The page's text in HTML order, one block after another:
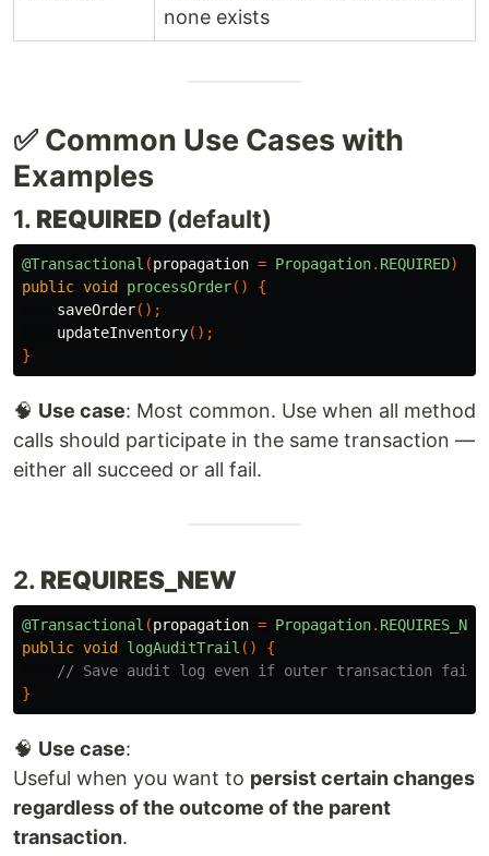
none exists
✅ Common Use Cases with
Examples
1. REQUIRED (default)
@Transactional (propagation = Propagation. REQUIRED)
public void processOrder()
{
saveOrder();
updateInventory();
}
🧠 Use case: Most common. Use when all method
calls should participate in the same transaction —
either all succeed or all fail.
2. REQUIRES_NEW
@Transactional (propagation = Propagation. REQUIRES_NEW
public void logAuditTrail ()
{
// Save audit log even if outer transaction fails
}
🧠 Use case:
Useful when you want to persist certain changes
regardless of the outcome of the parent
transaction.